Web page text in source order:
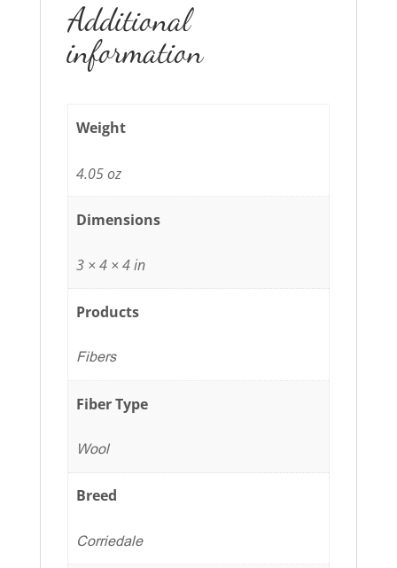
Additional
information
Weight
4.05 oz
Dimensions
3 × 4 × 4 in
Products
Fibers
Fiber Type
Wool
Breed
Corriedale